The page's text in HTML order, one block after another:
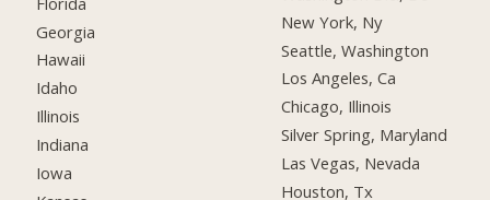
Georgia
Hawaii
Idaho
Illinois
Indiana
Iowa
New York, Ny
Seattle, Washington
Los Angeles, Ca
Chicago, Illinois
Silver Spring, Maryland
Las Vegas, Nevada
Houston, Tx